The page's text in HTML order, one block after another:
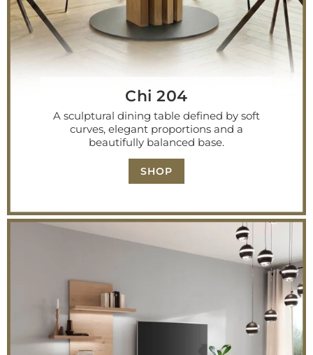
Chi 204
A sculptural dining table defined by soft
curves, elegant proportions and a
beautifully balanced base.
SHOP